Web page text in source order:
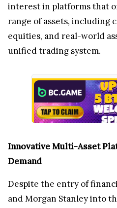
interest in platforms that
range of assets, including
equities, and real-world
unified trading system.
Innovative Multi-Asset
Demand
Despite the entry of
and Morgan Stanley into